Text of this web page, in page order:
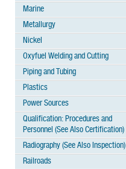
Marine
Metallurgy
Nickel
Oxyfuel Welding and Cutting
Piping and Tubing
Plastics
Power Sources
Qualification: Procedures and
Personnel (See Also Certification)
Radiography (See Also Inspection)
Railroads